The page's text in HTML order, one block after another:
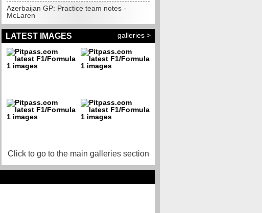
Azerbaijan GP: Practice team notes -
McLaren
LATEST IMAGES galleries >
Click to go to the main galleries section